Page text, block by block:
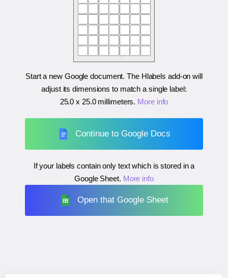
Start a new Google document. The Hlabels add-on will
adjust its dimensions to match a single label:
25.0 x 25.0 millimeters. More info
Continue to Google Docs
If your labels contain only text which is stored in a
Google Sheet. More info
Open that Google Sheet